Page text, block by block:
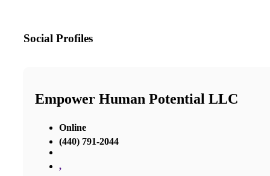
Social Profiles
Empower Human Potential LLC
Online
(440) 791-2044
,